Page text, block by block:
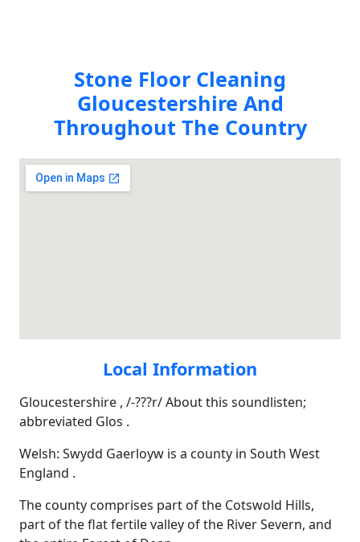
Stone Floor Cleaning
Gloucestershire And
Throughout The Country
Local Information
Gloucestershire , /-???r/ About this soundlisten;
abbreviated Glos .
Welsh: Swydd Gaerloyw is a county in South West
England .
The county comprises part of the Cotswold Hills,
part of the flat fertile valley of the River Severn, and